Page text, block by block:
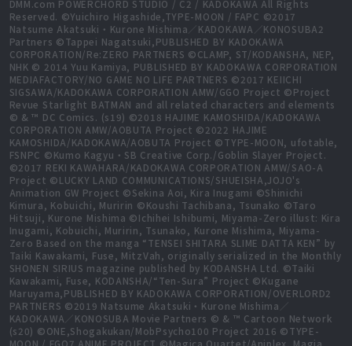
DMM.com POWERCHORD STUDIO / C2 / KADOKAWA All Rights
Reserved. ©Yuichiro Higashide,TYPE-MOON / FAPC ©2017
Natsume Akatsuki・Kurone Mishima／KADOKAWA／KONOSUBA2
Partners ©Tappei Nagatsuki,PUBLISHED BY KADOKAWA
CORPORATION/Re:ZERO PARTNERS ©CLAMP, ST/KODANSHA, NEP,
NHK © 2014 Yuu Kamiya, PUBLISHED BY KADOKAWA CORPORATION
MEDIAFACTORY/NO GAME NO LIFE PARTNERS ©2017 KEIICHI
SIGSAWA/KADOKAWA CORPORATION AMW/GGO Project ©Project
Revue Starlight BATMAN and all related characters and elements
© & ™ DC Comics. (s19) ©2018 HAJIME KAMOSHIDA/KADOKAWA
CORPORATION AMW/AOBUTA Project ©2022 HAJIME
KAMOSHIDA/KADOKAWA/AOBUTA Project ©TYPE-MOON, ufotable,
FSNPC ©Kumo Kagyu・SB Creative Corp./Goblin Slayer Project.
©2017 REKI KAWAHARA/KADOKAWA CORPORATION AMW/SAO-A
Project ©LUCKY LAND COMMUNICATIONS/SHUEISHA,JOJO's
Animation GW Project ©Sekina Aoi, Kira Inugami ©Shinichi
Kimura, Kobuichi, Muririn ©Koushi Tachibana, Tsunako ©Taro
Hitsuji, Kurone Mishima ©Ichihei Ishibumi, Miyama-Zero illust: Kira
Inugami, Kobuichi, Muririn, Tsunako, Kurone Mishima, Miyama-
Zero Based on the manga “TENSEI SHITARA SLIME DATTA KEN” by
Taiki Kawakami, Fuse, MitzVah, originally serialized in the Monthly
SHONEN SIRIUS magazine published by KODANSHA Ltd. ©Taiki
Kawakami, Fuse, KODANSHA/“Ten-Sura” Project ©Kugane
Maruyama,PUBLISHED BY KADOKAWA CORPORATION/OVERLORD2
PARTNERS ©2019 Natsume Akatsuki・Kurone Mishima／
KADOKAWA／KONOSUBA Movie Partners © & ™ Cartoon Network
(s20) ©ONE,Shogakukan/MobPsycho100 Project 2016 ©TYPE-
MOON / FGO7 ANIME PROJECT ©Magica Quartet/Aniplex, Magia